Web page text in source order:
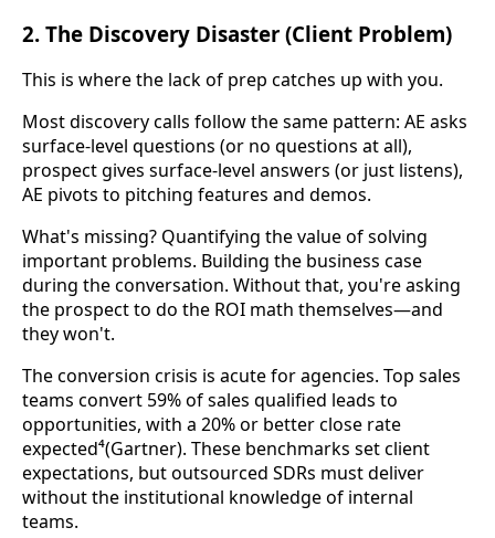
2. The Discovery Disaster (Client Problem)
This is where the lack of prep catches up with you.
Most discovery calls follow the same pattern: AE asks
surface-level questions (or no questions at all),
prospect gives surface-level answers (or just listens),
AE pivots to pitching features and demos.
What's missing? Quantifying the value of solving
important problems. Building the business case
during the conversation. Without that, you're asking
the prospect to do the ROI math themselves—and
they won't.
The conversion crisis is acute for agencies. Top sales
teams convert 59% of sales qualified leads to
opportunities, with a 20% or better close rate
expected⁴(Gartner). These benchmarks set client
expectations, but outsourced SDRs must deliver
without the institutional knowledge of internal
teams.